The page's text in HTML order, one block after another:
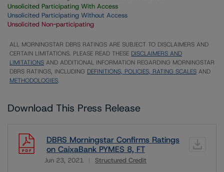
Unsolicited Participating With Access
Unsolicited Participating Without Access
Unsolicited Non-participating
ALL MORNINGSTAR DBRS RATINGS ARE SUBJECT TO DISCLAIMERS AND
CERTAIN LIMITATIONS. PLEASE READ THESE DISCLAIMERS AND
LIMITATIONS AND ADDITIONAL INFORMATION REGARDING MORNINGSTAR
DBRS RATINGS, INCLUDING DEFINITIONS, POLICIES, RATING SCALES AND
METHODOLOGIES.
Download This Press Release
DBRS Morningstar Confirms Ratings
on CaixaBank PYMES 8, FT
Jun 23, 2021 Structured Credit